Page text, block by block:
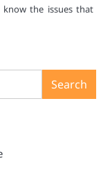
the issues that
Search